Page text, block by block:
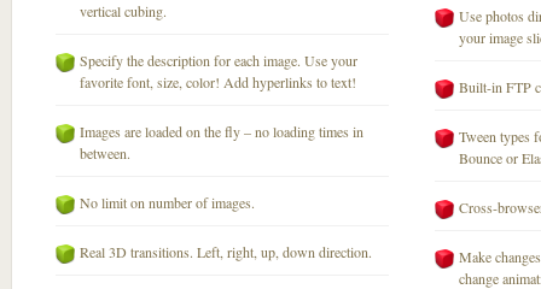
vertical cubing.
Specify the description for each image. Use your
favorite font, size, color! Add hyperlinks to text!
Images are loaded on the fly – no loading times in
between.
No limit on number of images.
Real 3D transitions. Left, right, up, down direction.
Use photos
your image
Built-in FTP
Tween types
Bounce or
Cross-
Make
change